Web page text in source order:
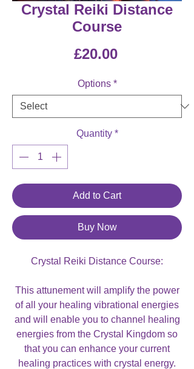
Crystal Reiki Distance
Course
£20.00Price
Options *
Quantity *
Add to Cart
Buy Now
Crystal Reiki Distance Course:
This attunement will amplify the power
of all your healing vibrational energies
and will enable you to channel healing
energies from the Crystal Kingdom so
that you can enhance your current
healing practices with crystal energy.